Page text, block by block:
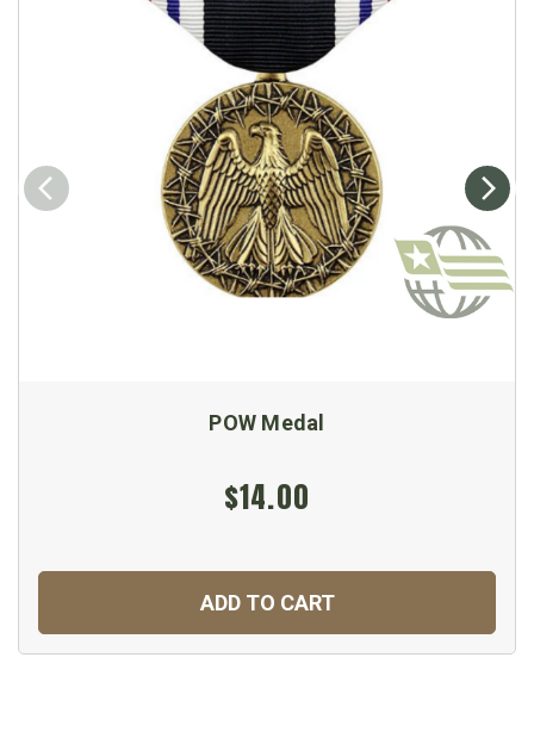
POW Medal
$14.00
ADD TO CART